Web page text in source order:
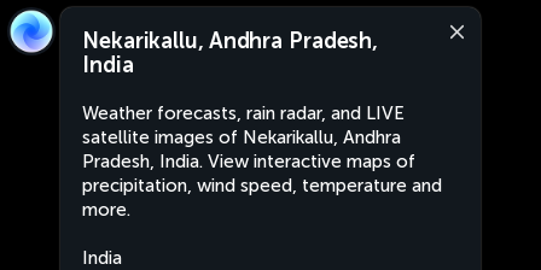
Nekarikallu, Andhra Pradesh,
India
Weather forecasts, rain radar, and LIVE
satellite images of Nekarikallu, Andhra
Pradesh, India. View interactive maps of
precipitation, wind speed, temperature and
more.
India